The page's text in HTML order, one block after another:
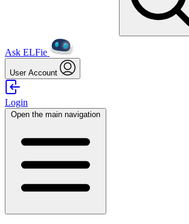
Ask ELFie
User Account
Login
Open the main navigation